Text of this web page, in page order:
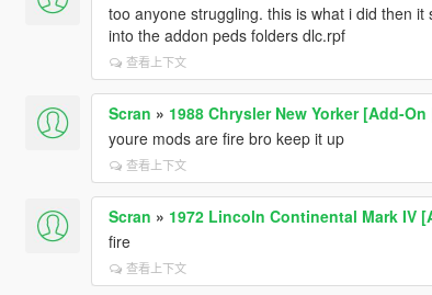
too anyone struggling. this is what i did then
into the addon peds folders dlc.rpf
查看上下文
Scran » 1988 Chrysler New Yorker [Add-On
youre mods are fire bro keep it up
查看上下文
Scran » 1972 Lincoln Continental Mark IV
fire
查看上下文